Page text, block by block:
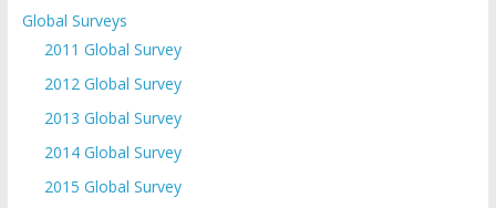
Global Surveys
2011 Global Survey
2012 Global Survey
2013 Global Survey
2014 Global Survey
2015 Global Survey